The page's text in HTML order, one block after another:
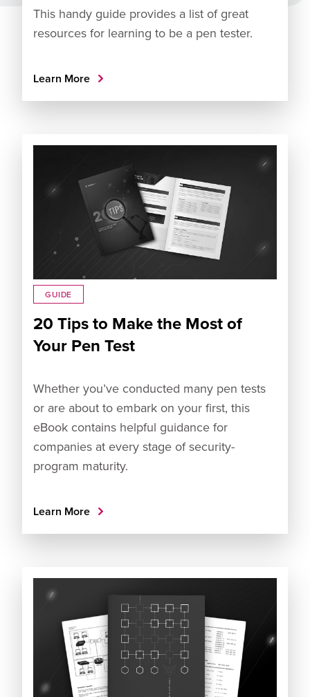
This handy guide provides a list of great
resources for learning to be a pen tester.
Learn More
GUIDE
20 Tips to Make the Most of
Your Pen Test
Whether you’ve conducted many pen tests
or are about to embark on your first, this
eBook contains helpful guidance for
companies at every stage of security-
program maturity.
Learn More